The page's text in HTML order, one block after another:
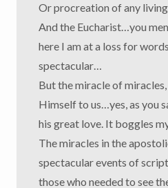
Or procreation of any
And the Eucharist…you
here I am at a loss for
spectacular…
But the miracle of
Himself to us…yes, as you
his great love. It boggles
The miracles in the
spectacular events of
those who needed to see